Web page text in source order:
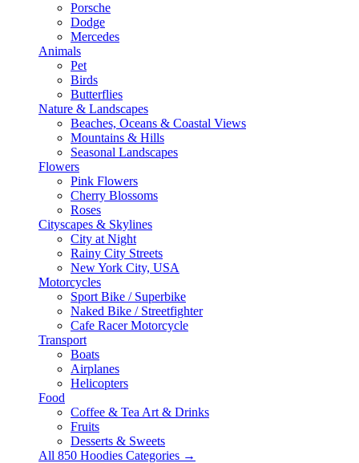
Porsche
Dodge
Mercedes
Animals
Pet
Birds
Butterflies
Nature & Landscapes
Beaches, Oceans & Coastal Views
Mountains & Hills
Seasonal Landscapes
Flowers
Pink Flowers
Cherry Blossoms
Roses
Cityscapes & Skylines
City at Night
Rainy City Streets
New York City, USA
Motorcycles
Sport Bike / Superbike
Naked Bike / Streetfighter
Cafe Racer Motorcycle
Transport
Boats
Airplanes
Helicopters
Food
Coffee & Tea Art & Drinks
Fruits
Desserts & Sweets
All 850 Hoodies Categories →